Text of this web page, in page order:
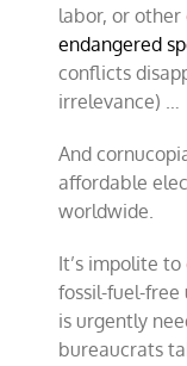
labor, or
endangered
conflicts
irrelevance) …
And
affordable
worldwide.
It’s impolite
fossil-fuel-
is urgently
bureaucrats